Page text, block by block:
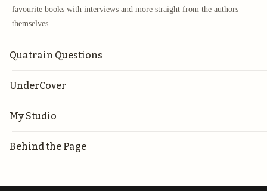
favourite books with interviews and more straight from the authors
themselves.
Quatrain Questions
UnderCover
My Studio
Behind the Page